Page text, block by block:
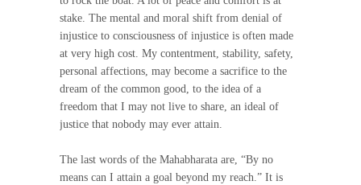
stake. The mental and moral shift from denial of
injustice to consciousness of injustice is often made
at very high cost. My contentment, stability, safety,
personal affections, may become a sacrifice to the
dream of the common good, to the idea of a
freedom that I may not live to share, an ideal of
justice that nobody may ever attain.
The last words of the Mahabharata are, “By no
means can I attain a goal beyond my reach.” It is